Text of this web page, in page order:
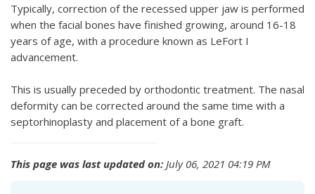
Typically, correction of the recessed upper jaw is performed
when the facial bones have finished growing, around 16-18
years of age, with a procedure known as LeFort I
advancement.
This is usually preceded by orthodontic treatment. The nasal
deformity can be corrected around the same time with a
septorhinoplasty and placement of a bone graft.
This page was last updated on: July 06, 2021 04:19 PM